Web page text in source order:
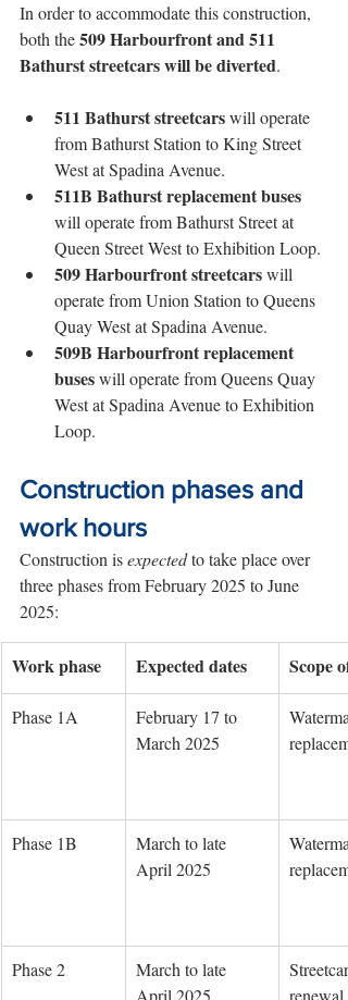
In order to accommodate this construction,
both the 509 Harbourfront and 511
Bathurst streetcars will be diverted.
511 Bathurst streetcars will operate
from Bathurst Station to King Street
West at Spadina Avenue.
511B Bathurst replacement buses
will operate from Bathurst Street at
Queen Street West to Exhibition Loop.
509 Harbourfront streetcars will
operate from Union Station to Queens
Quay West at Spadina Avenue.
509B Harbourfront replacement
buses will operate from Queens Quay
West at Spadina Avenue to Exhibition
Loop.
Construction phases and
work hours
Construction is expected to take place over
three phases from February 2025 to June
2025:
Work phase Expected dates Scope
Phase 1A
February 17 to
March 2025
Phase 1B
March to late
April 2025
Phase 2
March to late